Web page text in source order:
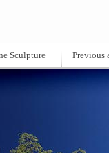
Sculpture Previous